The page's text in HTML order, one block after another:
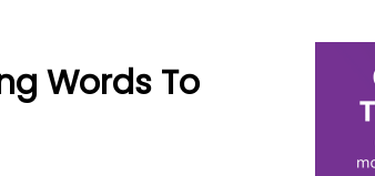
Words To